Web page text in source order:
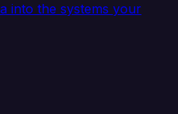
into the systems your